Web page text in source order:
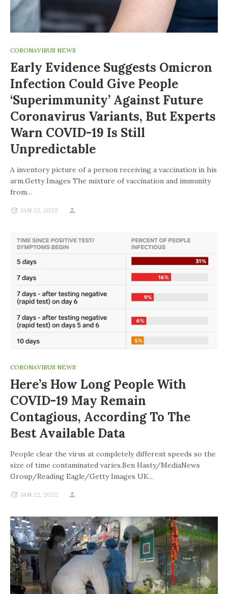
CORONAVIRUS NEWS
Early Evidence Suggests Omicron
Infection Could Give People
‘superimmunity’ Against Future
Coronavirus Variants, But Experts
Warn COVID-19 Is Still
Unpredictable
A inventory picture of a person receiving a vaccination in his
arm.Getty Images The mixture of vaccination and immunity
from…
JAN 22, 2022
CORONAVIRUS NEWS
Here’s How Long People With
COVID-19 May Remain
Contagious, According To The
Best Available Data
People clear the virus at completely different speeds so the
size of time contaminated varies.Ben Hasty/MediaNews
Group/Reading Eagle/Getty Images UK…
JAN 22, 2022